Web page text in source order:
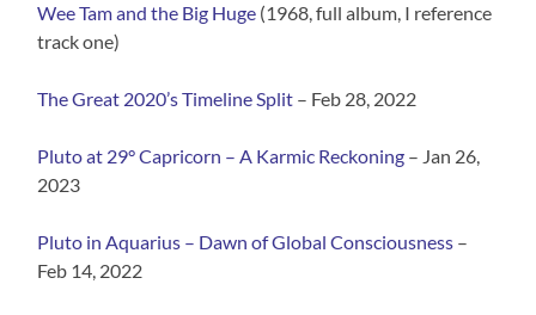
Wee Tam and the Big Huge (1968, full album, I reference
track one)
The Great 2020’s Timeline Split – Feb 28, 2022
Pluto at 29° Capricorn – A Karmic Reckoning – Jan 26,
2023
Pluto in Aquarius – Dawn of Global Consciousness –
Feb 14, 2022